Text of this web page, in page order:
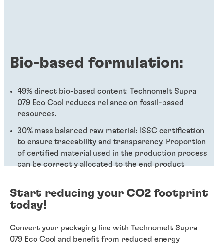
Bio-based formulation:
49% direct bio-based content: Technomelt Supra
079 Eco Cool reduces reliance on fossil-based
resources.
30% mass balanced raw material: ISSC certification
to ensure traceability and transparency. Proportion
of certified material used in the production process
can be correctly allocated to the end product
Start reducing your CO2 footprint
today!
Convert your packaging line with Technomelt Supra
079 Eco Cool and benefit from reduced energy